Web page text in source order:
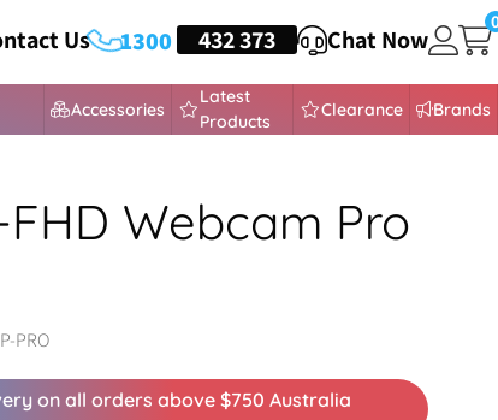
Us 1300 HEADSETS
432 373 Chat Now
Accessories
Latest
Products
Clearance Brands
Webcam Pro
PRO
on all orders above $750 Australia